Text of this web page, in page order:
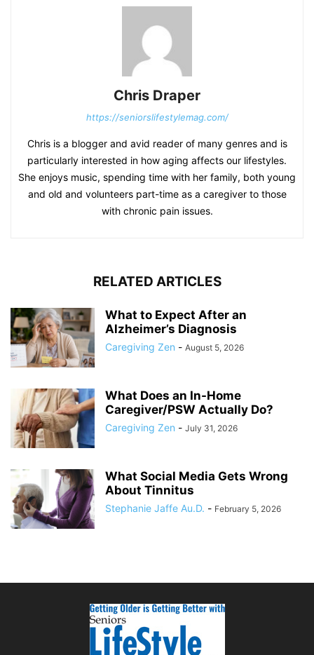
Chris Draper
https://seniorslifestylemag.com/
Chris is a blogger and avid reader of many genres and is
particularly interested in how aging affects our lifestyles.
She enjoys music, spending time with her family, both young
and old and volunteers part-time as a caregiver to those
with chronic pain issues.
RELATED ARTICLES
What to Expect After an
Alzheimer’s Diagnosis
Caregiving Zen - August 5, 2026
What Does an In-Home
Caregiver/PSW Actually Do?
Caregiving Zen - July 31, 2026
What Social Media Gets Wrong
About Tinnitus
Stephanie Jaffe Au.D. - February 5, 2026